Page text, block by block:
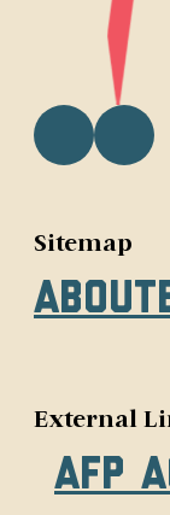
Sitemap
About
External
AFP